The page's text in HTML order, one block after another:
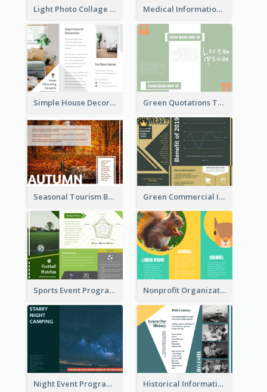
Light Photo Collage Tri Fold Brochure Medical Informational Tri Fold Brochure
Simple House Decoration Tri Fold Brochure Green Quotations Tri Fold Brochure
Seasonal Tourism Brochure Green Commercial Informational Tri Fold Brochure
Sports Event Program Informational Tri Fold Brochure Nonprofit Organization Animal Informational Tri Fold Brochure
Night Event Program Brochure Historical Informational Tri Fold Brochure